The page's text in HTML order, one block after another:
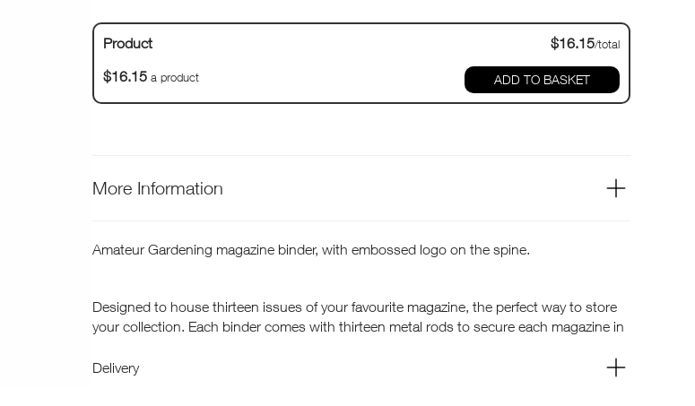
Product $16.15/total
$16.15 a product ADD TO BASKET
More Information
Amateur Gardening magazine binder, with embossed logo on the spine.
Designed to house thirteen issues of your favourite magazine, the perfect way to store
your collection. Each binder comes with thirteen metal rods to secure each magazine in
Delivery